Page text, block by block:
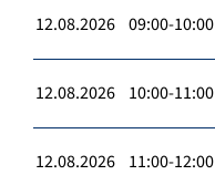
12.08.2026 09:00-10:00
12.08.2026 10:00-11:00
12.08.2026 11:00-12:00